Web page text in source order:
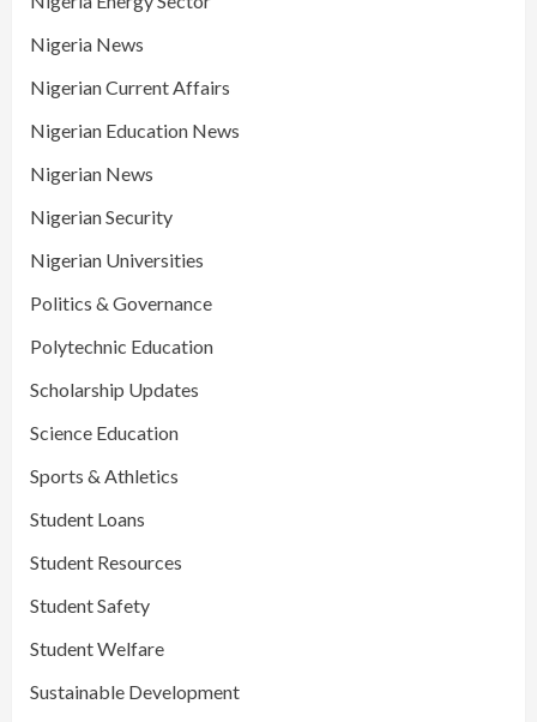
Nigeria News
Nigerian Current Affairs
Nigerian Education News
Nigerian News
Nigerian Security
Nigerian Universities
Politics & Governance
Polytechnic Education
Scholarship Updates
Science Education
Sports & Athletics
Student Loans
Student Resources
Student Safety
Student Welfare
Sustainable Development